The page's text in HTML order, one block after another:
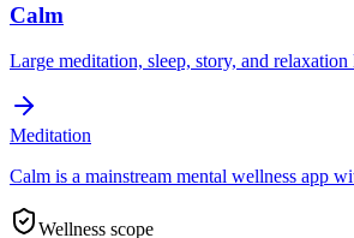
Calm
Large meditation, sleep, story, and
Meditation
Calm is a mainstream mental wellness app
Wellness scope